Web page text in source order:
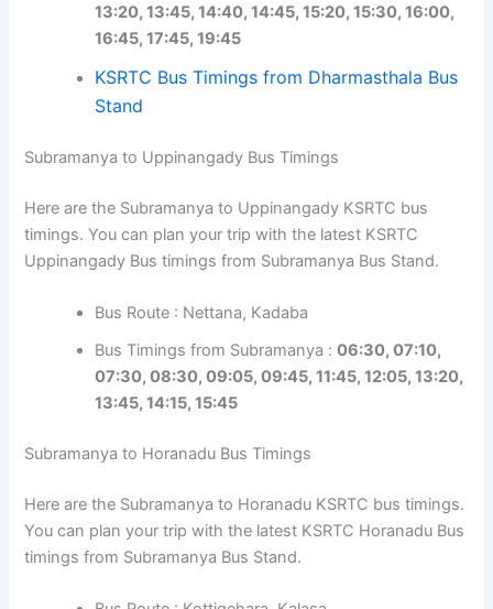
13:20, 13:45, 14:40, 14:45, 15:20, 15:30, 16:00,
16:45, 17:45, 19:45
KSRTC Bus Timings from Dharmasthala Bus
Stand
Subramanya to Uppinangady Bus Timings
Here are the Subramanya to Uppinangady KSRTC bus
timings. You can plan your trip with the latest KSRTC
Uppinangady Bus timings from Subramanya Bus Stand.
Bus Route : Nettana, Kadaba
Bus Timings from Subramanya :06:30, 07:10,
07:30, 08:30, 09:05, 09:45, 11:45, 12:05, 13:20,
13:45, 14:15, 15:45
Subramanya to Horanadu Bus Timings
Here are the Subramanya to Horanadu KSRTC bus timings.
You can plan your trip with the latest KSRTC Horanadu Bus
timings from Subramanya Bus Stand.